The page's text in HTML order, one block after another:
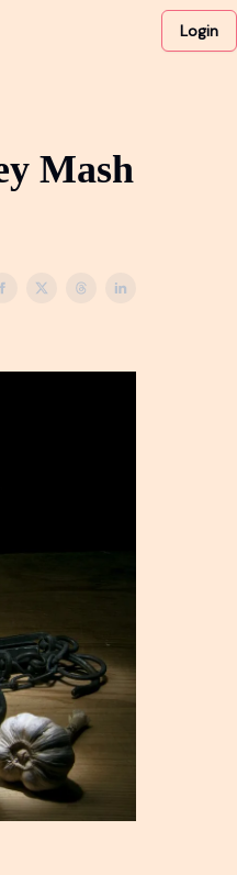
Login
Mash